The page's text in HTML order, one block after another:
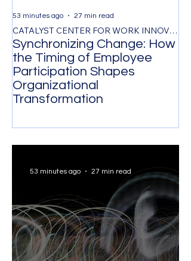
Synchronizing Change: How
the Timing of Employee
Participation Shapes
Organizational
Transformation
CATALYST CENTER FOR WORK INNOVATION
53 minutes ago 27 min read
53 minutes ago 27 min read